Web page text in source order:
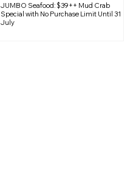
JUMBO Seafood: $39++ Mud Crab
Special with No Purchase Limit Until 31
July